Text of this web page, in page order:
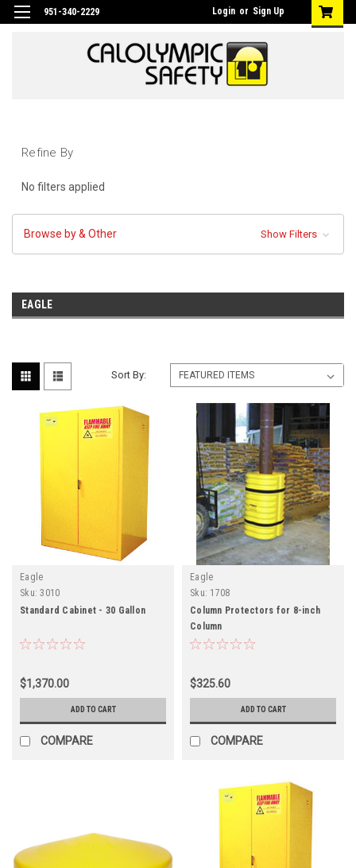
951-340-2229 Login or Sign Up
Refine By
No filters applied
Browse by & Other Show Filters
EAGLE
Sort By:
Eagle
Sku: 3010
Standard Cabinet - 30 Gallon
$1,370.00
ADD TO CART
COMPARE
Eagle
Sku: 1708
Column Protectors for 8-inch
Column
$325.60
ADD TO CART
COMPARE